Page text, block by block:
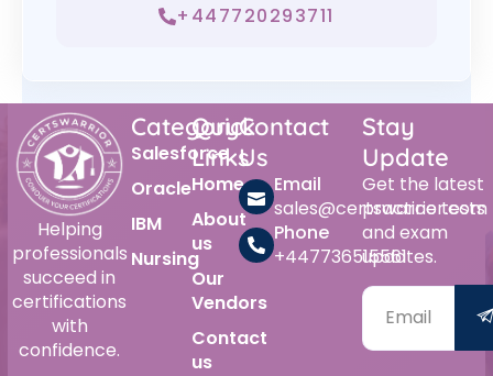
+447720293711
Helping
professionals
succeed in
certifications
with
confidence.
Category
Salesforce
Oracle
IBM
Nursing
Quick
Links
Home
About
us
Our
Vendors
Contact
us
Contact
Us
Email
sales@certswarrior.com
Phone
+447736515561
Stay
Update
Get the latest
practice tests
and exam
updates.